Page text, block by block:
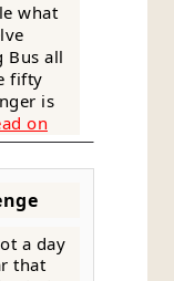
what
Bus all
fifty
is
on
a day
that